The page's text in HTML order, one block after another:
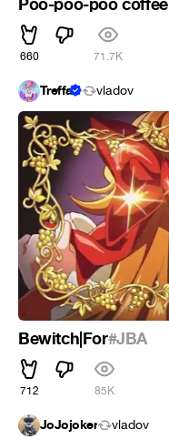
Poo-poo-poo coffee
660 71.7K
Treffa vladov
Bewitch|For#JBA
712 85K
JoJojoker vladov